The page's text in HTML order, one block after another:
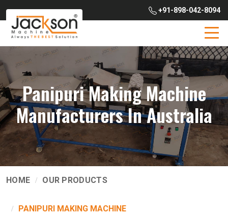
+91-898-042-8094
Panipuri Making Machine
Manufacturers In Australia
HOME OUR PRODUCTS
PANIPURI MAKING MACHINE